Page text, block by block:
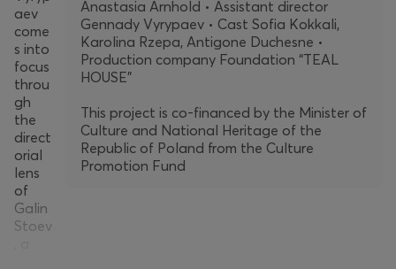
aev
come
s into
focus
throu
gh
the
direct
orial
lens
of
Galin
Stoev
Anastasia Arnhold • Assistant director
Gennady Vyrypaev • Cast Sofia Kokkali,
Karolina Rzepa, Antigone Duchesne •
Production company Foundation “TEAL
HOUSE”
This project is co-financed by the Minister of
Culture and National Heritage of the
Republic of Poland from the Culture
Promotion Fund